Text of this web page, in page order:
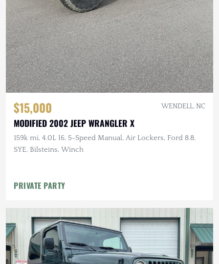
$15,000 WENDELL, NC
MODIFIED 2002 JEEP WRANGLER X
159k mi, 4.0L I6, 5-Speed Manual, Air Lockers, Ford 8.8,
SYE, Bilsteins, Winch
PRIVATE PARTY